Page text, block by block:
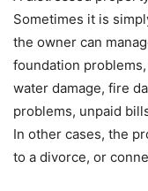
Sometimes it is
the owner can
foundation
water damage, fire
problems, unpaid
In other cases, the
to a divorce, or